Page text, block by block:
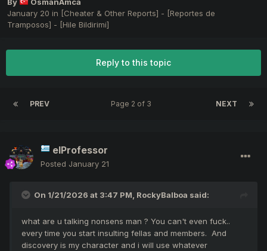
By
OsmanAmca
January 20 in [Cheater & Other Reports] - [Reportes de
Tramposos] - [Hile Bildirimi]
Reply to this topic
PREV NEXT
Page 2 of 3
elProfessor
Posted January 21
On 1/21/2026 at 3:47 PM, RockyBalboa said:
what are u talking nonsens man ? You can't even fuck..
every time you start insulting fellas and members. And
discovery is my character and i will use whatever